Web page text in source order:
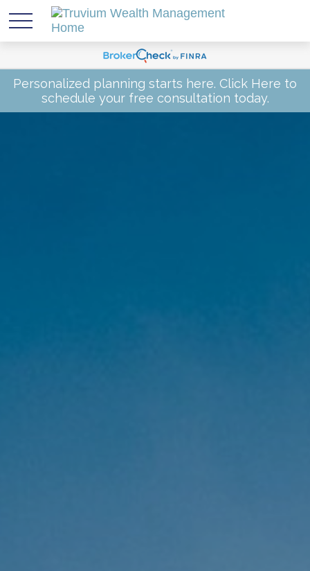
Personalized planning starts here. Click Here to
schedule your free consultation today.